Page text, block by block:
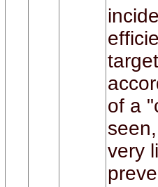
of a
very